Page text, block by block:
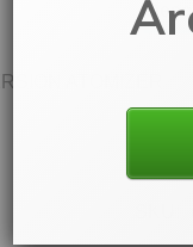
ATOMIZER